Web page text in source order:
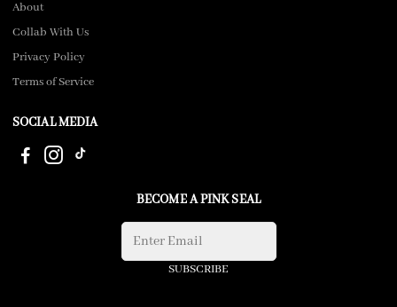
About
Collab With Us
Privacy Policy
Terms of Service
SOCIAL MEDIA
BECOME A PINK SEAL
SUBSCRIBE